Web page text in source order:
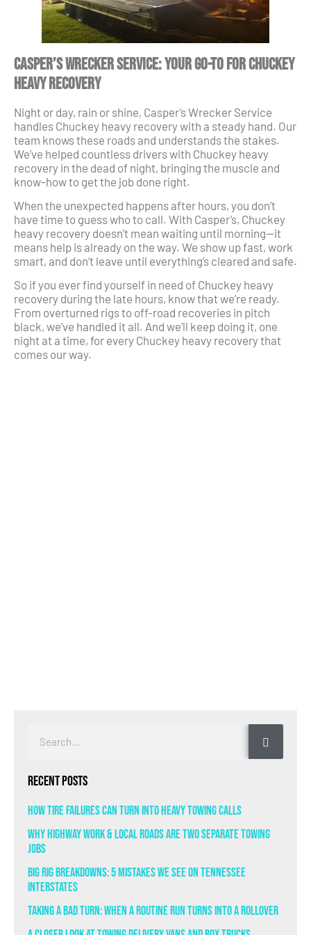
Casper’s Wrecker Service: Your Go-To for Chuckey
Heavy Recovery
Night or day, rain or shine, Casper’s Wrecker Service
handles Chuckey heavy recovery with a steady hand. Our
team knows these roads and understands the stakes.
We’ve helped countless drivers with Chuckey heavy
recovery in the dead of night, bringing the muscle and
know-how to get the job done right.
When the unexpected happens after hours, you don’t
have time to guess who to call. With Casper’s, Chuckey
heavy recovery doesn’t mean waiting until morning—it
means help is already on the way. We show up fast, work
smart, and don’t leave until everything’s cleared and safe.
So if you ever find yourself in need of Chuckey heavy
recovery during the late hours, know that we’re ready.
From overturned rigs to off-road recoveries in pitch
black, we’ve handled it all. And we’ll keep doing it, one
night at a time, for every Chuckey heavy recovery that
comes our way.
Recent Posts
How Tire Failures Can Turn Into Heavy Towing Calls
Why Highway Work & Local Roads Are Two Separate Towing
Jobs
Big Rig Breakdowns: 5 Mistakes We See on Tennessee
Interstates
Taking a Bad Turn: When a Routine Run Turns Into a Rollover